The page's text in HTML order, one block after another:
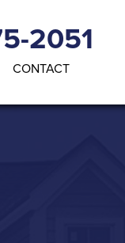
2051
CONTACT